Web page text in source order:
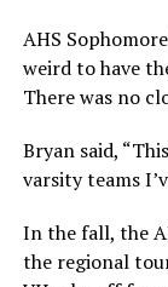
AHS
weird to have
There was no
Bryan said,
varsity teams
In the fall, the
the regional